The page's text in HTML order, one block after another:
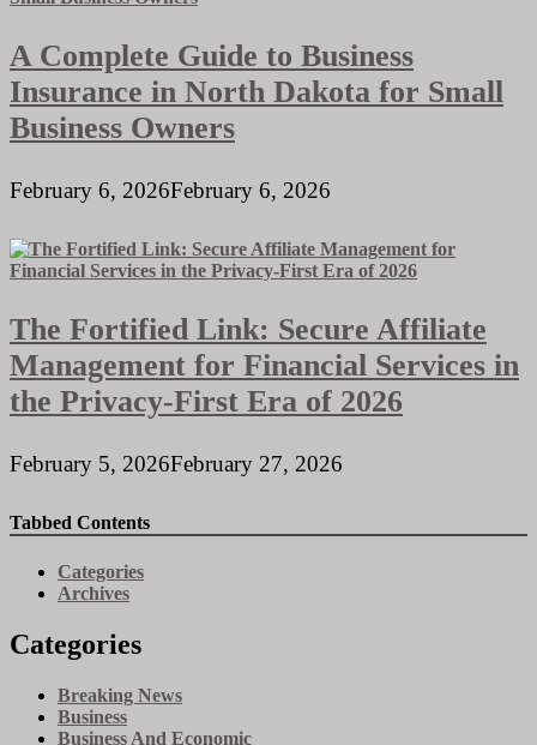
A Complete Guide to Business
Insurance in North Dakota for Small
Business Owners
February 6, 2026February 6, 2026
The Fortified Link: Secure Affiliate
Management for Financial Services in
the Privacy-First Era of 2026
February 5, 2026February 27, 2026
Tabbed Contents
Categories
Archives
Categories
Breaking News
Business
Business And Economic